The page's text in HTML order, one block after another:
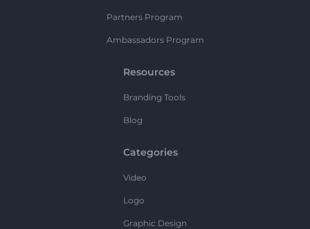
Partners Program
Ambassadors Program
Resources
Branding Tools
Blog
Categories
Video
Logo
Graphic Design